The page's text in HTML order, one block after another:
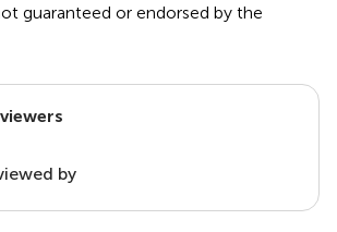
guaranteed or endorsed by the
by